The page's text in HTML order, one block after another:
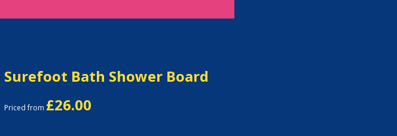
Surefoot Bath Shower Board
Priced from £26.00